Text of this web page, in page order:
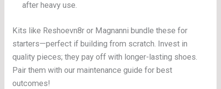
after heavy use.
Kits like Reshoevn8r or Magnanni bundle these for
starters—perfect if building from scratch. Invest in
quality pieces; they pay off with longer-lasting shoes.
Pair them with our maintenance guide for best
outcomes!